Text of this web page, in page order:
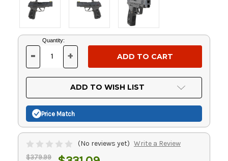
Current
Stock:
Quantity:
DECREASE
OF
UNDEFINED
- INCREASE
OF
UNDEFINED
+
ADD TO WISH LIST
Price Match
(No reviews yet) Write a Review
$379.99